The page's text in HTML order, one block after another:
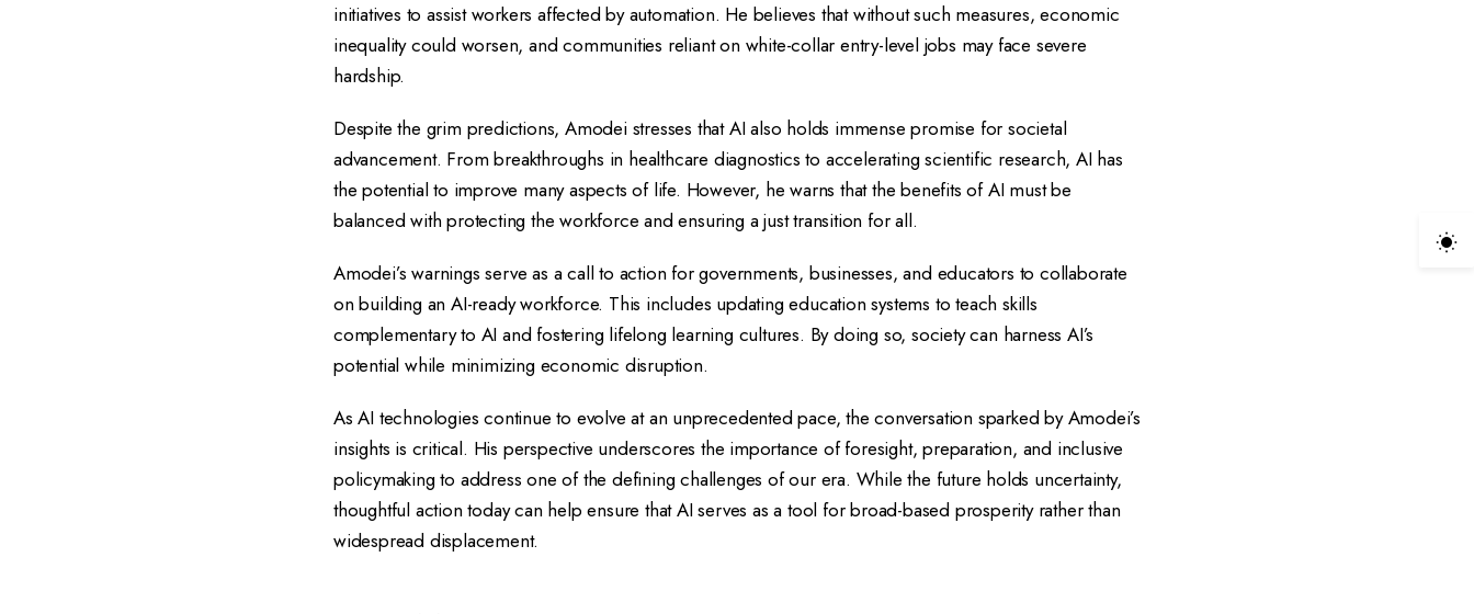
initiatives to assist workers affected by automation. He believes that without such measures, economic
inequality could worsen, and communities reliant on white-collar entry-level jobs may face severe
hardship.
Despite the grim predictions, Amodei stresses that AI also holds immense promise for societal
advancement. From breakthroughs in healthcare diagnostics to accelerating scientific research, AI has
the potential to improve many aspects of life. However, he warns that the benefits of AI must be
balanced with protecting the workforce and ensuring a just transition for all.
Amodei’s warnings serve as a call to action for governments, businesses, and educators to collaborate
on building an AI-ready workforce. This includes updating education systems to teach skills
complementary to AI and fostering lifelong learning cultures. By doing so, society can harness AI’s
potential while minimizing economic disruption.
As AI technologies continue to evolve at an unprecedented pace, the conversation sparked by Amodei’s
insights is critical. His perspective underscores the importance of foresight, preparation, and inclusive
policymaking to address one of the defining challenges of our era. While the future holds uncertainty,
thoughtful action today can help ensure that AI serves as a tool for broad-based prosperity rather than
widespread displacement.